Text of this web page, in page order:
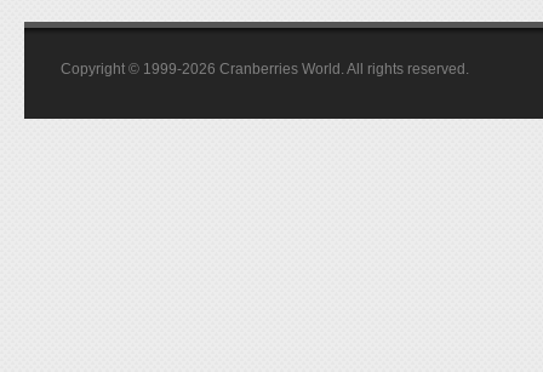
Copyright © 1999-2026 Cranberries World. All rights reserved.